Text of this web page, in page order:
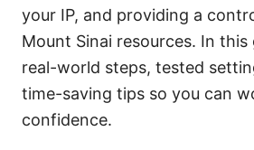
your IP, and providing a
Mount Sinai resources. In this
real-world steps, tested
time-saving tips so you can
confidence.